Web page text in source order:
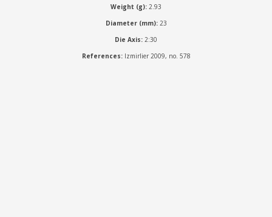
Weight (g): 2.93
Diameter (mm):23
Die Axis: 2:30
References:Izmirlier 2009, no. 578